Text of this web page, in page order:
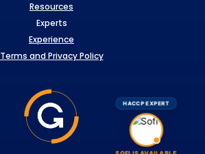
HACCP EXPERT
Resources
Experts
Experience
Terms and Privacy Policy